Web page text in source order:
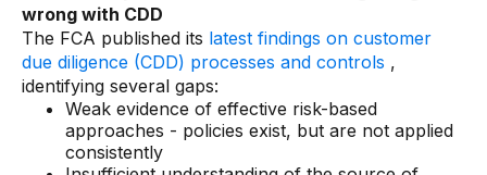
wrong with CDD
The FCA published its latest findings on customer
due diligence (CDD) processes and controls ,
identifying several gaps:
Weak evidence of effective risk-based
approaches - policies exist, but are not applied
consistently